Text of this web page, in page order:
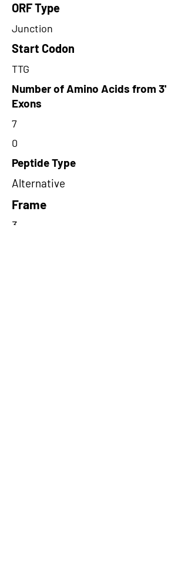
ORF Type
Junction
Start Codon
TTG
Number of Amino Acids from 3'
Exons
7
0
Peptide Type
Alternative
Frame
3